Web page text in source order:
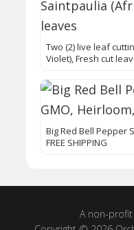
Two (2) live leaf
Violet), Fresh cut
Big Red Bell Pepper
FREE SHIPPING
A non-profit